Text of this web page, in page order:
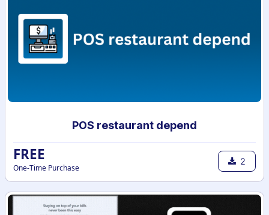
POS restaurant depend
FREE
One-Time Purchase
2